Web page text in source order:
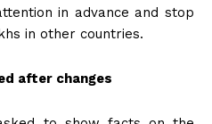
in advance and stop
in other countries.
after changes